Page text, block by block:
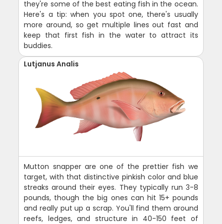
they're some of the best eating fish in the ocean.
Here's a tip: when you spot one, there's usually
more around, so get multiple lines out fast and
keep that first fish in the water to attract its
buddies.
Lutjanus Analis
Mutton snapper are one of the prettier fish we
target, with that distinctive pinkish color and blue
streaks around their eyes. They typically run 3-8
pounds, though the big ones can hit 15+ pounds
and really put up a scrap. You'll find them around
reefs, ledges, and structure in 40-150 feet of